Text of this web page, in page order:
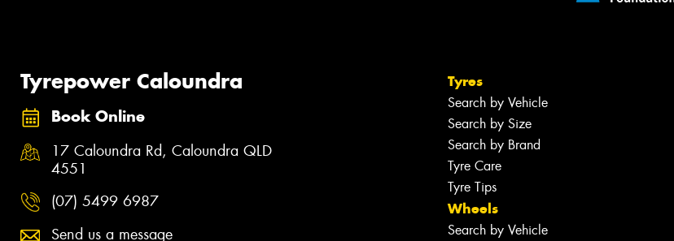
Tyrepower Caloundra
Book Online
17 Caloundra Rd, Caloundra QLD
4551
(07) 5499 6987
Send us a message
Tyres
Search by Vehicle
Search by Size
Search by Brand
Tyre Care
Tyre Tips
Wheels
Search by Vehicle